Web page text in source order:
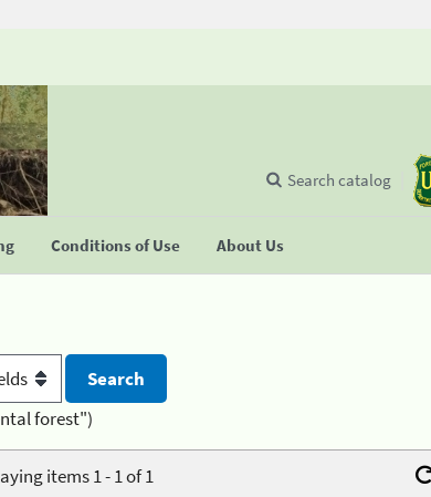
Conditions of Use About Us
Search catalog
forest")
items 1 - 1 of 1